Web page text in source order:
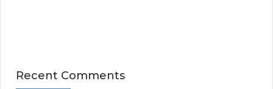
Recent Comments